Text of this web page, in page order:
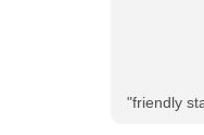
"friendly